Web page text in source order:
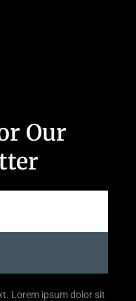
Our
Lorem ipsum dolor sit